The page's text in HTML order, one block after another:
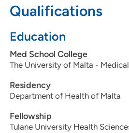
Qualifications
Education
Med School College
The University of Malta -
Residency
Department of Health of Malta
Fellowship
Tulane University Health
515-643-5150